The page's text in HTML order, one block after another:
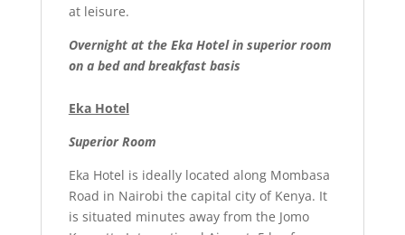
at leisure.
Overnight at the Eka Hotel in superior room
on a bed and breakfast basis
Eka Hotel
Superior Room
Eka Hotel is ideally located along Mombasa
Road in Nairobi the capital city of Kenya. It
is situated minutes away from the Jomo